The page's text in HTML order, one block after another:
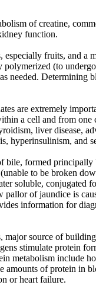
of creatine,
function.
fruits, and a
(to
needed. Determining
are extremely
a cell and from one
liver disease,
hyperinsulinism, and
formed principally
to be broken
soluble,
pallor of jaundice is
information for
source of
stimulate protein
metabolism include
of protein in
or heart failure.